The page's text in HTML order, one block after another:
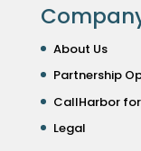
About Us
Partnership
CallHarbor
Legal